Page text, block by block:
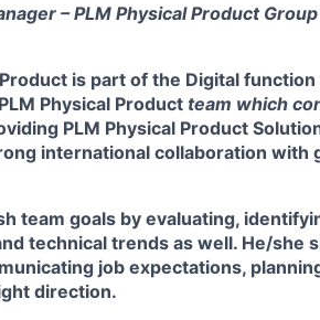
– PLM Physical Product Group
is part of the Digital
Physical Product team which
PLM Physical Product
international collaboration with
team goals by evaluating,
technical trends as well. He/she
job expectations,
direction.